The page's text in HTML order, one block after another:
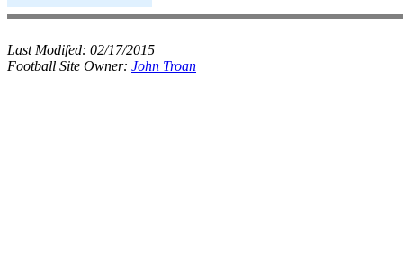
Last Modifed: 02/17/2015
Football Site Owner: John Troan